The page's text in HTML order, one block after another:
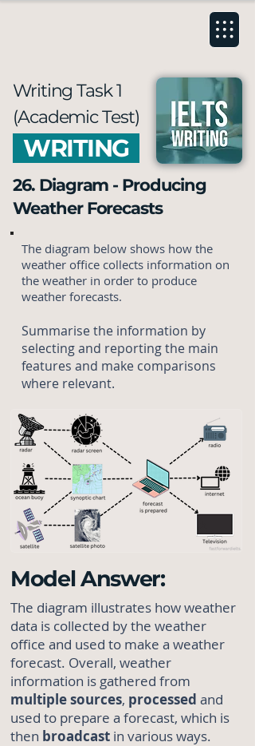
Writing Task 1
(Academic Test)
WRITING
26. Diagram - Producing
Weather Forecasts
The diagram below shows how the
weather office collects information on
the weather in order to produce
weather forecasts.
Summarise the information by
selecting and reporting the main
features and make comparisons
where relevant.
Model Answer:
The diagram illustrates how weather
data is collected by the weather
office and used to make a weather
forecast. Overall, weather
information is gathered from
multiplesources, processed and
used to prepare a forecast, which is
then broadcast in various ways.